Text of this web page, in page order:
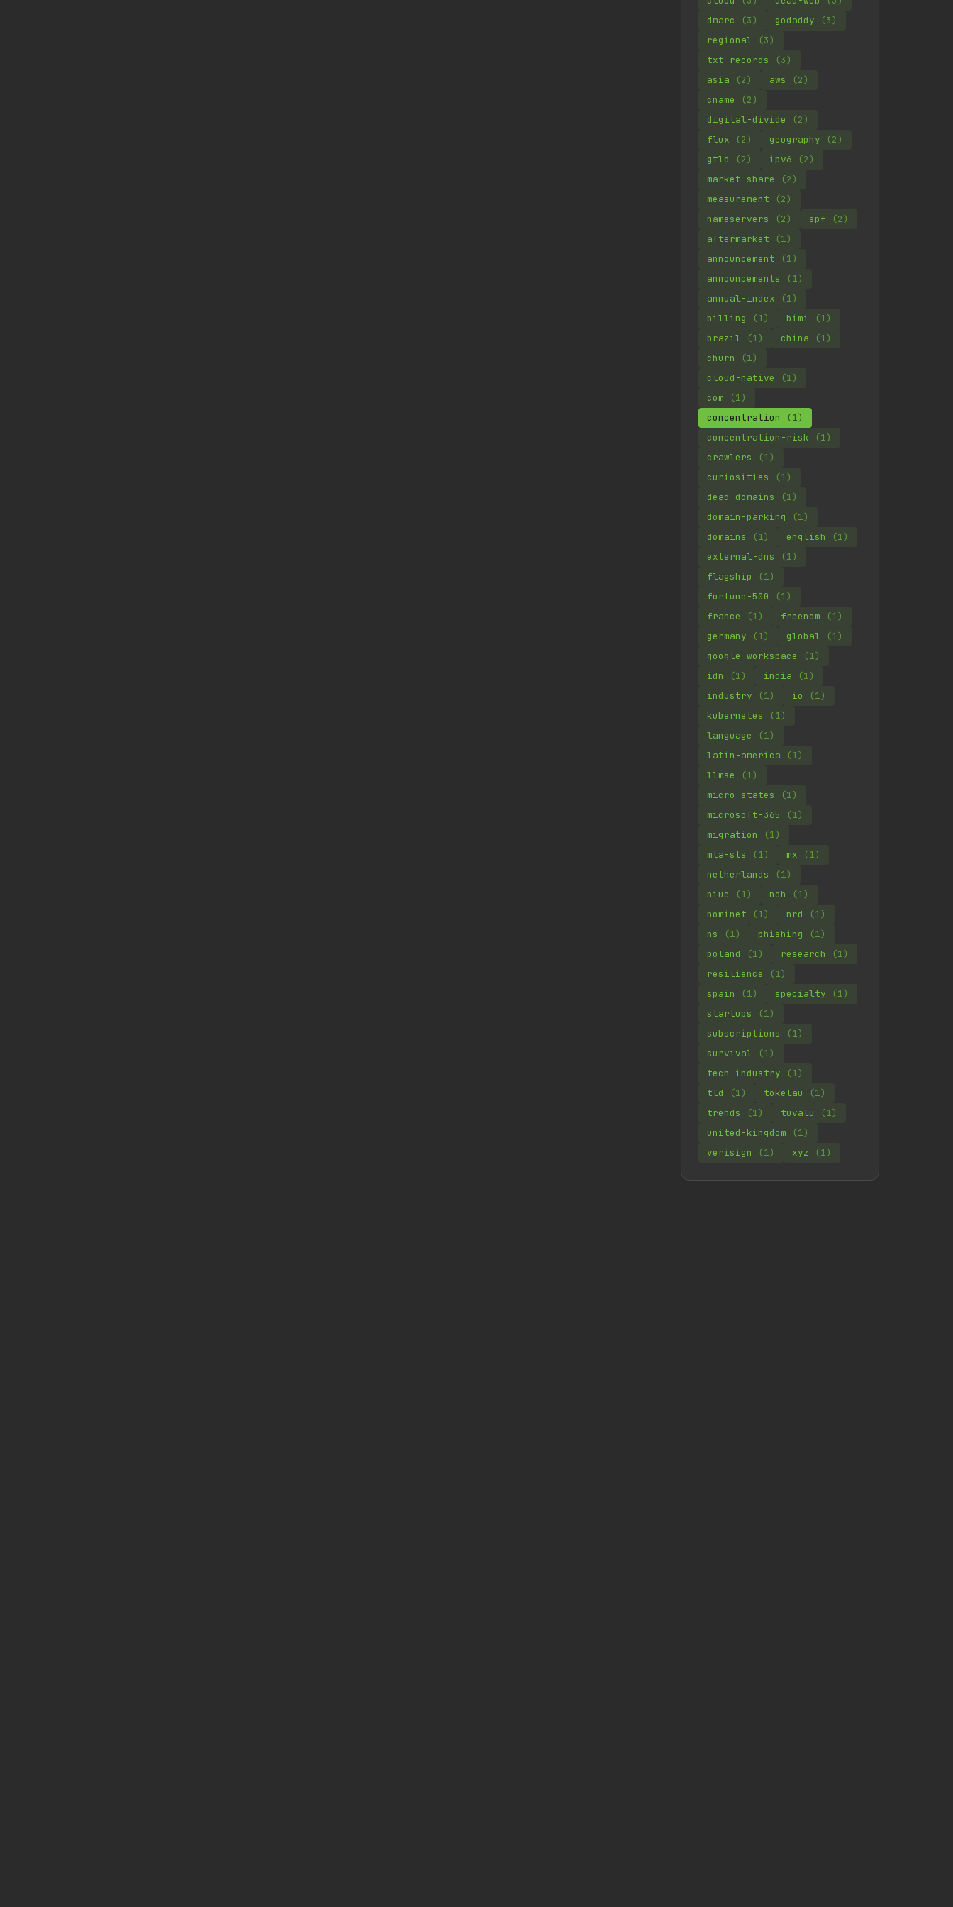
dmarc
(3) godaddy
(3)
regional
(3)
txt-records
(3)
asia
(2) aws
(2)
cname
(2)
digital-divide
(2)
flux
(2) geography
(2)
gtld
(2) ipv6
(2)
market-share
(2)
measurement
(2)
nameservers
(2) spf
(2)
aftermarket
(1)
announcement
(1)
announcements
(1)
annual-index
(1)
billing
(1) bimi
(1)
brazil
(1) china
(1)
churn
(1)
cloud-native
(1)
com
(1)
concentration
(1)
concentration-risk
(1)
crawlers
(1)
curiosities
(1)
dead-domains
(1)
domain-parking
(1)
domains
(1) english
(1)
external-dns
(1)
flagship
(1)
fortune-500
(1)
france
(1) freenom
(1)
germany
(1) global
(1)
google-workspace
(1)
idn
(1) india
(1)
industry
(1) io
(1)
kubernetes
(1)
language
(1)
latin-america
(1)
llmse
(1)
micro-states
(1)
microsoft-365
(1)
migration
(1)
mta-sts
(1) mx
(1)
netherlands
(1)
niue
(1) noh
(1)
nominet
(1) nrd
(1)
ns
(1) phishing
(1)
poland
(1) research
(1)
resilience
(1)
spain
(1) specialty
(1)
startups
(1)
subscriptions
(1)
survival
(1)
tech-industry
(1)
tld
(1) tokelau
(1)
trends
(1) tuvalu
(1)
united-kingdom
(1)
verisign
(1) xyz (1)